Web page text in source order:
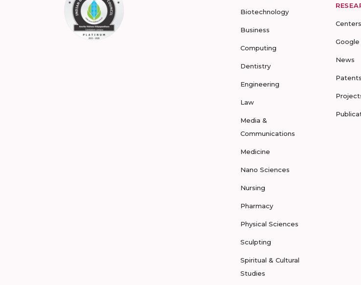
Biotechnology
Business
Computing
Dentistry
Engineering
Law
Media &
Communications
Medicine
Nano Sciences
Nursing
Pharmacy
Physical Sciences
Sculpting
Spiritual & Cultural
Studies
Centers
Google
News
Patents